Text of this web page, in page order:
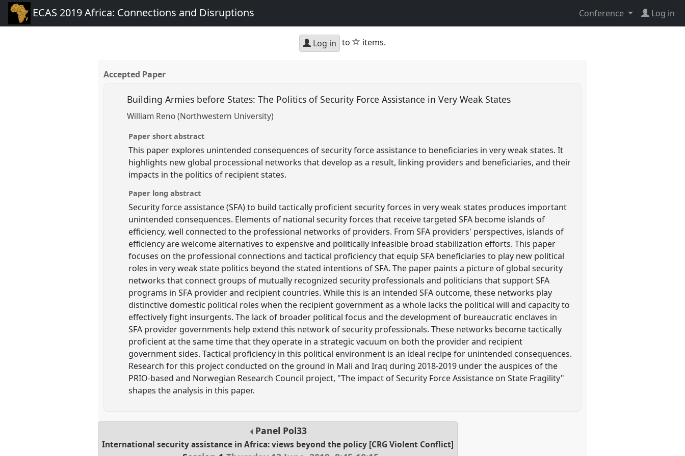
ECAS 2019 Africa: Connections and Disruptions Conference Log in
Log in to star
items.
Accepted Paper
Building Armies before States: The Politics of Security Force Assistance in Very Weak States
William Reno (Northwestern University)
Paper short abstract
This paper explores unintended consequences of security force assistance to beneficiaries in very weak states. It
highlights new global processional networks that develop as a result, linking providers and beneficiaries, and their
impacts in the politics of recipient states.
Paper long abstract
Security force assistance (SFA) to build tactically proficient security forces in very weak states produces important
unintended consequences. Elements of national security forces that receive targeted SFA become islands of
efficiency, well connected to the professional networks of providers. From SFA providers' perspectives, islands of
efficiency are welcome alternatives to expensive and politically infeasible broad stabilization efforts. This paper
focuses on the professional connections and tactical proficiency that equip SFA beneficiaries to play new political
roles in very weak state politics beyond the stated intentions of SFA. The paper paints a picture of global security
networks that connect groups of mutually recognized security professionals and politicians that support SFA
programs in SFA provider and recipient countries. While this is an intended SFA outcome, these networks play
distinctive domestic political roles when the recipient government as a whole lacks the political will and capacity to
effectively fight insurgents. The lack of broader political focus and the development of bureaucratic enclaves in
SFA provider governments help extend this network of security professionals. These networks become tactically
proficient at the same time that they operate in a strategic vacuum on both the provider and recipient
government sides. Tactical proficiency in this political environment is an ideal recipe for unintended consequences.
Research for this project conducted on the ground in Mali and Iraq during 2018-2019 under the auspices of the
PRIO-based and Norwegian Research Council project, "The impact of Security Force Assistance on State Fragility"
shapes the analysis in this paper.
Panel Pol33
International security assistance in Africa: views beyond the policy [CRG Violent Conflict]